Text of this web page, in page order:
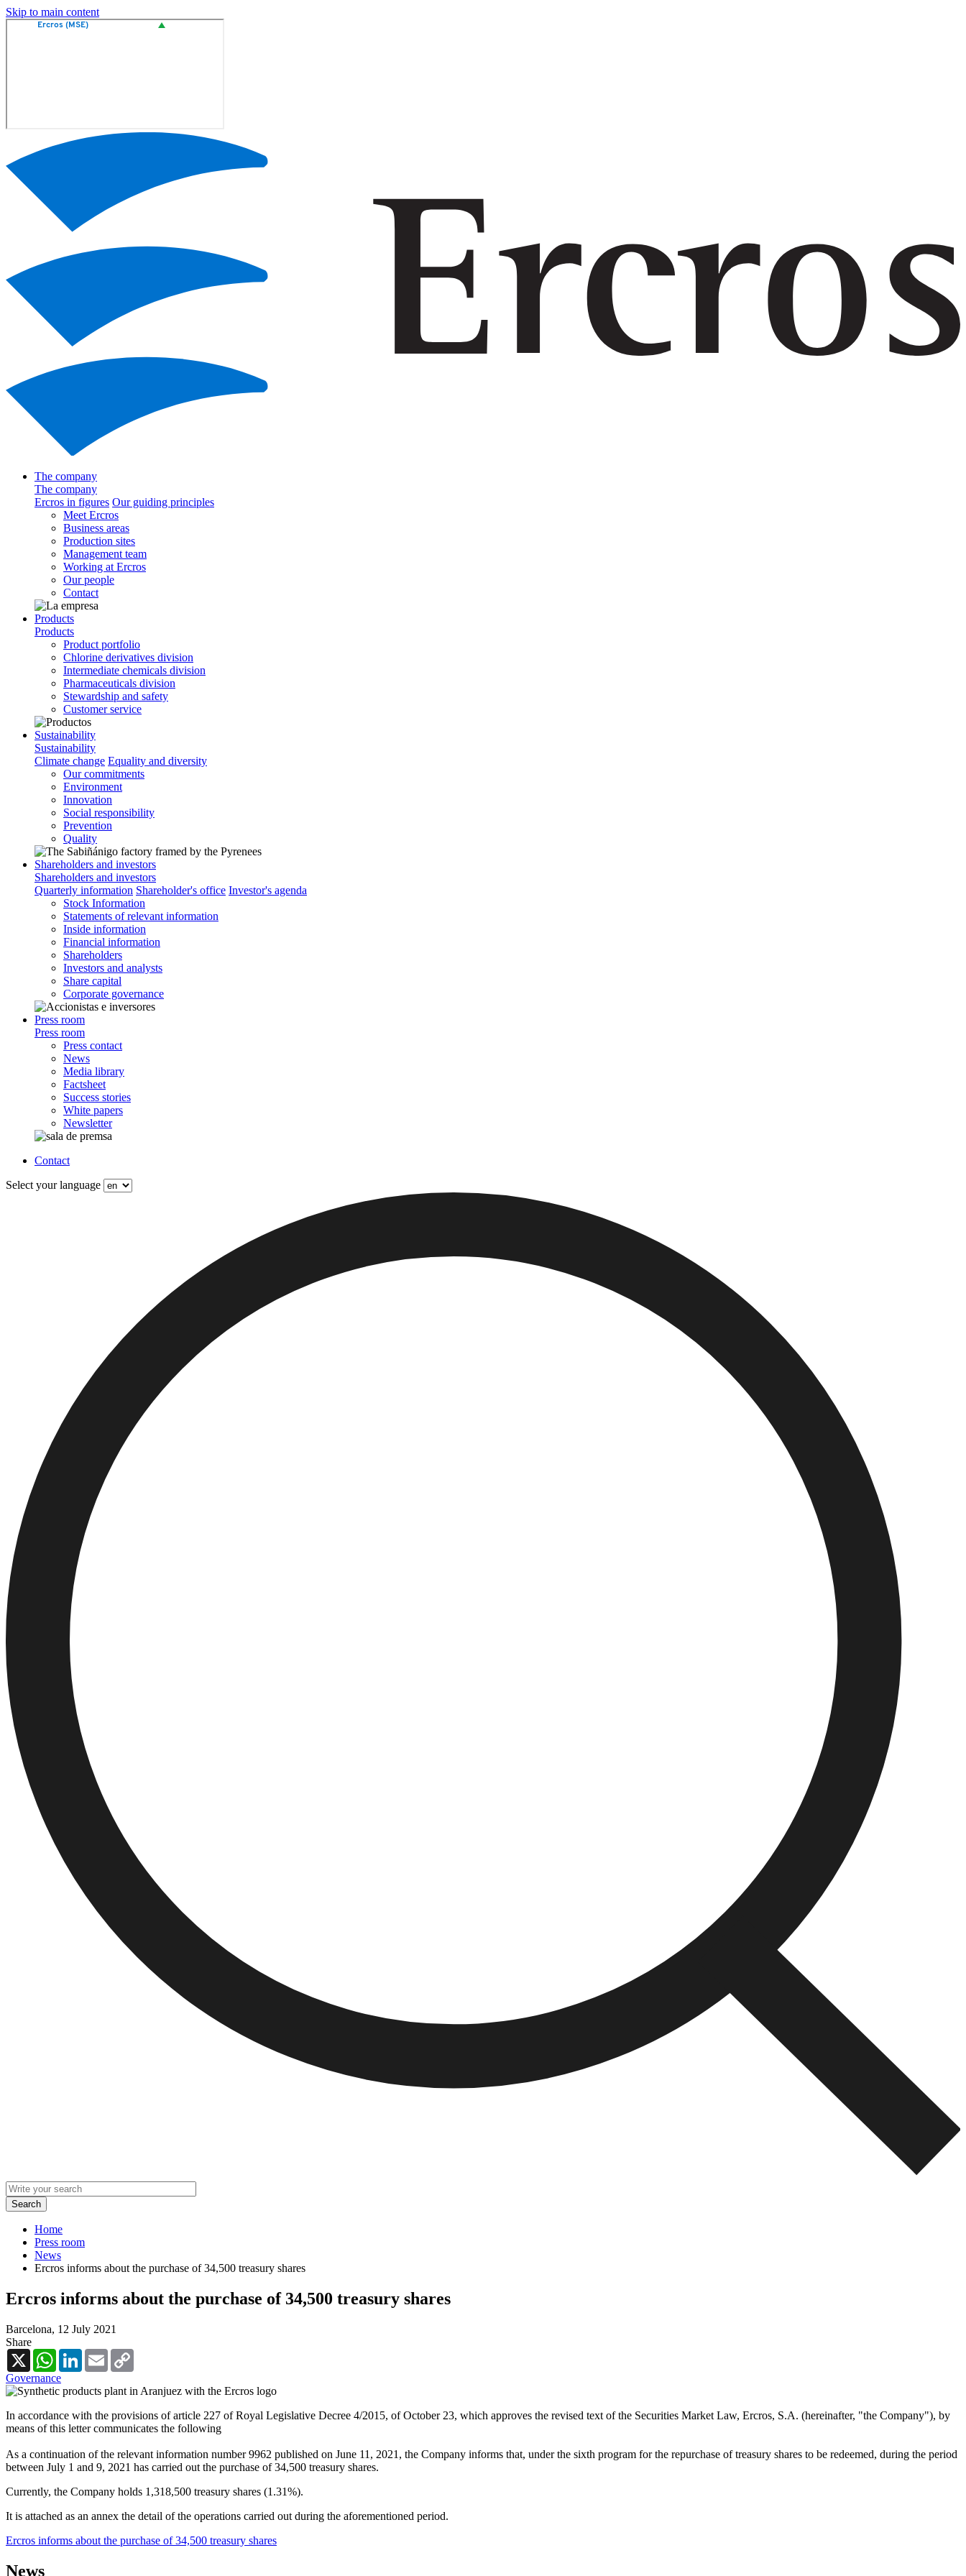
Skip to main content
The company
The company
Ercros in figures Our guiding principles
Meet Ercros
Business areas
Production sites
Management team
Working at Ercros
Our people
Contact
Products
Products
Product portfolio
Chlorine derivatives division
Intermediate chemicals division
Pharmaceuticals division
Stewardship and safety
Customer service
Sustainability
Sustainability
Climate change Equality and diversity
Our commitments
Environment
Innovation
Social responsibility
Prevention
Quality
Shareholders and investors
Shareholders and investors
Quarterly information Shareholder's office Investor's agenda
Stock Information
Statements of relevant information
Inside information
Financial information
Shareholders
Investors and analysts
Share capital
Corporate governance
Press room
Press room
Press contact
News
Media library
Factsheet
Success stories
White papers
Newsletter
Contact
Select your language
Home
Press room
News
Ercros informs about the purchase of 34,500 treasury shares
Ercros informs about the purchase of 34,500 treasury shares
Barcelona, 12 July 2021
Share
X
WhatsAppLinkedInEmail
Governance
In accordance with the provisions of article 227 of Royal Legislative Decree 4/2015, of October 23, which approves the revised text of the Securities Market Law, Ercros, S.A. (hereinafter, "the Company"), by
means of this letter communicates the following
As a continuation of the relevant information number 9962 published on June 11, 2021, the Company informs that, under the sixth program for the repurchase of treasury shares to be redeemed, during the period
between July 1 and 9, 2021 has carried out the purchase of 34,500 treasury shares.
Currently, the Company holds 1,318,500 treasury shares (1.31%).
It is attached as an annex the detail of the operations carried out during the aforementioned period.
Ercros informs about the purchase of 34,500 treasury shares
News